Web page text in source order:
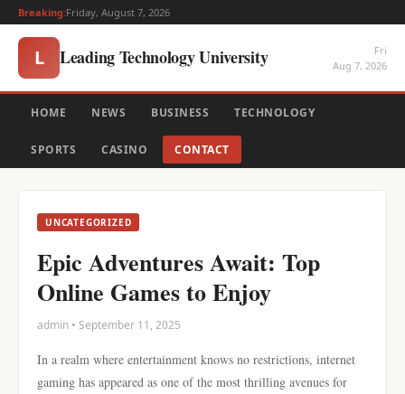
Breaking:Friday, August 7, 2026
L Leading Technology University
Fri
Aug 7, 2026
HOME NEWS BUSINESS TECHNOLOGY
SPORTS CASINO CONTACT
UNCATEGORIZED
Epic Adventures Await: Top
Online Games to Enjoy
admin • September 11, 2025
In a realm where entertainment knows no restrictions, internet
gaming has appeared as one of the most thrilling avenues for